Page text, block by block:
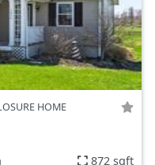
HOME
872 sqft